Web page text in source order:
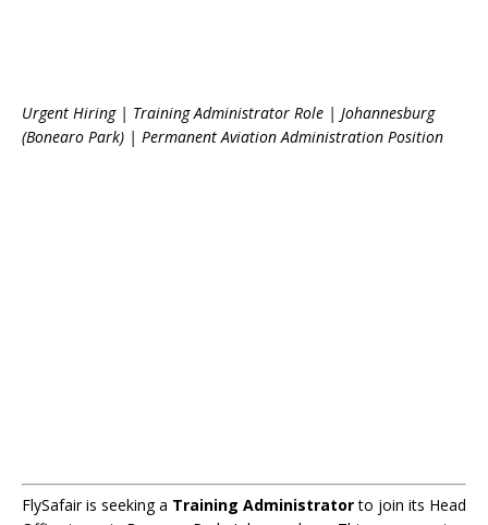
Urgent Hiring | Training Administrator Role | Johannesburg
(Bonearo Park) | Permanent Aviation Administration Position
FlySafair is seeking a Training Administratorto join its Head